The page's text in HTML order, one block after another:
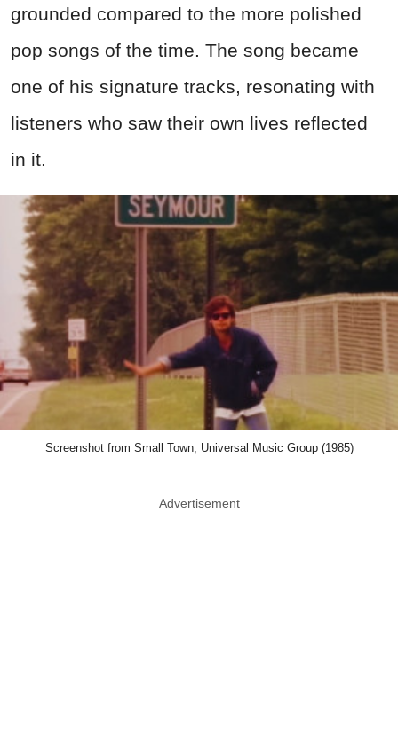
grounded compared to the more polished
pop songs of the time. The song became
one of his signature tracks, resonating with
listeners who saw their own lives reflected
in it.
Screenshot from Small Town, Universal Music Group (1985)
Advertisement